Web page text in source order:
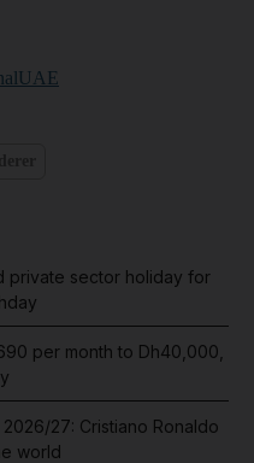
private sector holiday for
per month to Dh40,000,
27: Cristiano Ronaldo
world